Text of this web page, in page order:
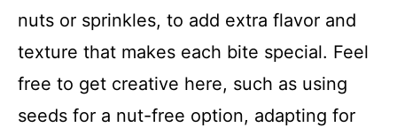
nuts or sprinkles, to add extra flavor and
texture that makes each bite special. Feel
free to get creative here, such as using
seeds for a nut-free option, adapting for